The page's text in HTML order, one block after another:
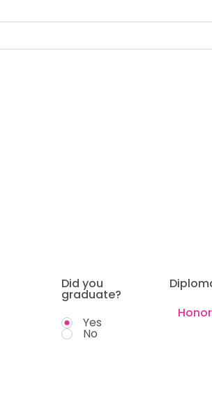
Did you
graduate?
Yes
No